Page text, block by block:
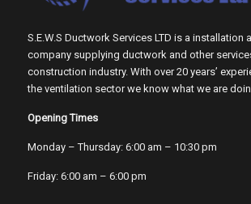
S.E.W.S Ductwork Services LTD is a installation
company supplying ductwork and other
construction industry. With over 20 years’
the ventilation sector we know what we are
Opening Times
Monday – Thursday: 6:00 am – 10:30 pm
Friday: 6:00 am – 6:00 pm